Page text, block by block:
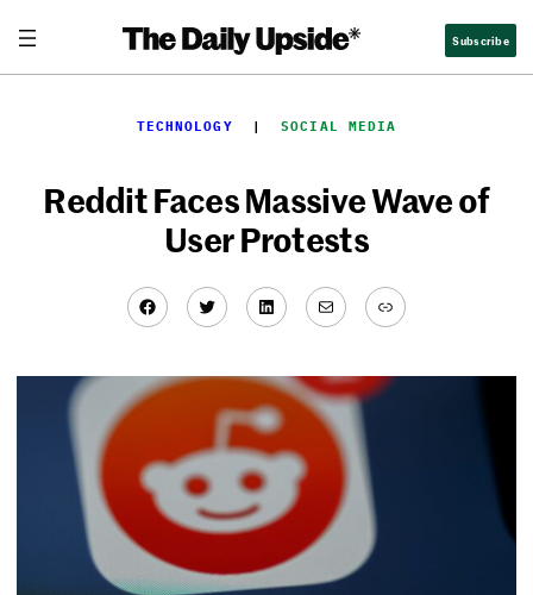
content
Subscribe
TECHNOLOGY
  |
SOCIAL MEDIA
Reddit Faces Massive Wave of
User Protests
Facebook
TwitterLinkedIn
MailLink